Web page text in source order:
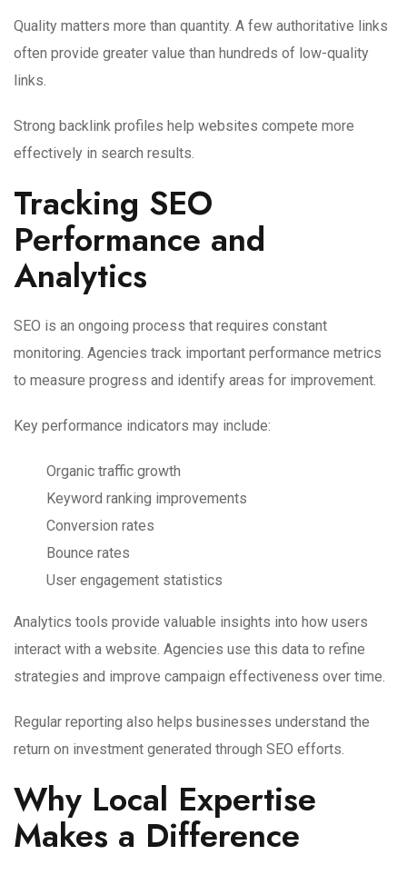
Quality matters more than quantity. A few authoritative links
often provide greater value than hundreds of low-quality
links.
Strong backlink profiles help websites compete more
effectively in search results.
Tracking SEO
Performance and
Analytics
SEO is an ongoing process that requires constant
monitoring. Agencies track important performance metrics
to measure progress and identify areas for improvement.
Key performance indicators may include:
Organic traffic growth
Keyword ranking improvements
Conversion rates
Bounce rates
User engagement statistics
Analytics tools provide valuable insights into how users
interact with a website. Agencies use this data to refine
strategies and improve campaign effectiveness over time.
Regular reporting also helps businesses understand the
return on investment generated through SEO efforts.
Why Local Expertise
Makes a Difference